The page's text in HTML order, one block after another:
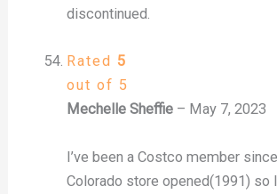
discontinued.
Rated 5
out of 5
Mechelle Sheffie – May 7, 2023
I’ve been a Costco member
Colorado store opened(1991) so